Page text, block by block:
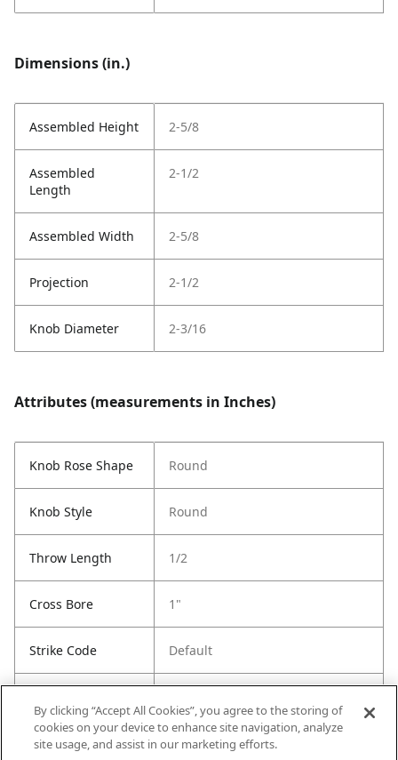
Dimensions (in.)
Assembled Height 2-5/8
Assembled
Length
2-1/2
Assembled Width 2-5/8
Projection 2-1/2
Knob Diameter 2-3/16
Attributes (measurements in Inches)
Knob Rose Shape Round
Knob Style Round
Throw Length 1/2
Cross Bore 1"
Strike Code Default
SmartKey
By clicking “Accept All Cookies”, you agree to the storing of
cookies on your device to enhance site navigation, analyze
site usage, and assist in our marketing efforts.